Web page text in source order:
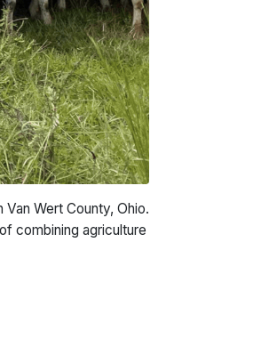
Wert County, Ohio.
combining agriculture